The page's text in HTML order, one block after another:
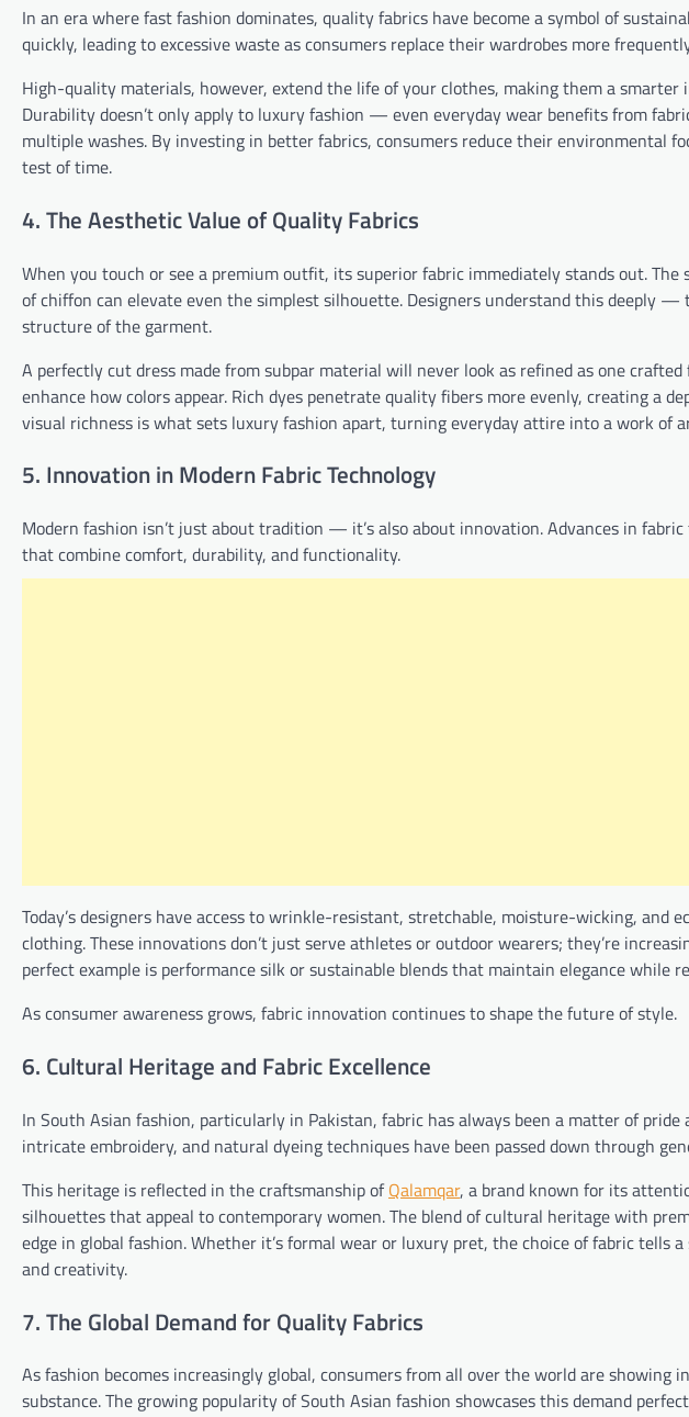
In an era where fast fashion dominates, quality fabrics have become a symbol of
quickly, leading to excessive waste as consumers replace their wardrobes more
High-quality materials, however, extend the life of your clothes, making them a smarter
Durability doesn’t only apply to luxury fashion — even everyday wear benefits from
multiple washes. By investing in better fabrics, consumers reduce their environmental
test of time.
4. The Aesthetic Value of Quality Fabrics
When you touch or see a premium outfit, its superior fabric immediately stands out.
of chiffon can elevate even the simplest silhouette. Designers understand this deeply
structure of the garment.
A perfectly cut dress made from subpar material will never look as refined as one
enhance how colors appear. Rich dyes penetrate quality fibers more evenly, creating a
visual richness is what sets luxury fashion apart, turning everyday attire into a work of
5. Innovation in Modern Fabric Technology
Modern fashion isn’t just about tradition — it’s also about innovation. Advances in
that combine comfort, durability, and functionality.
Today’s designers have access to wrinkle-resistant, stretchable, moisture-wicking, and
clothing. These innovations don’t just serve athletes or outdoor wearers; they’re
perfect example is performance silk or sustainable blends that maintain elegance while
As consumer awareness grows, fabric innovation continues to shape the future of style.
6. Cultural Heritage and Fabric Excellence
In South Asian fashion, particularly in Pakistan, fabric has always been a matter of
intricate embroidery, and natural dyeing techniques have been passed down through
This heritage is reflected in the craftsmanship ofQalamqar, a brand known for its
silhouettes that appeal to contemporary women. The blend of cultural heritage with
edge in global fashion. Whether it’s formal wear or luxury pret, the choice of fabric
and creativity.
7. The Global Demand for Quality Fabrics
As fashion becomes increasingly global, consumers from all over the world are
substance. The growing popularity of South Asian fashion showcases this demand